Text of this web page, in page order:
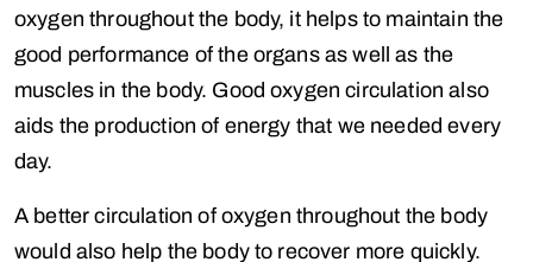
oxygen throughout the body, it helps to maintain the
good performance of the organs as well as the
muscles in the body. Good oxygen circulation also
aids the production of energy that we needed every
day.
A better circulation of oxygen throughout the body
would also help the body to recover more quickly.